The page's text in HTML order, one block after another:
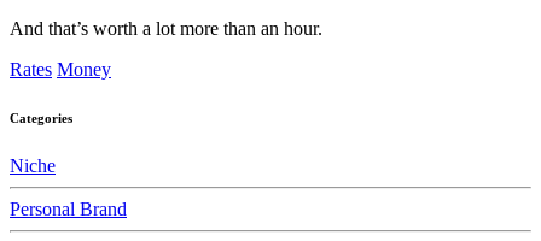
And that’s worth a lot more than an hour.
Rates Money
Categories
Niche
Personal Brand